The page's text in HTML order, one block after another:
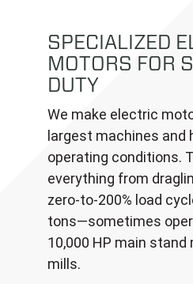
SPECIALIZED
MOTORS FOR
DUTY
We make electric
largest machines and
operating conditions.
everything from
zero-to-200% load
tons—sometimes
10,000 HP main
mills.